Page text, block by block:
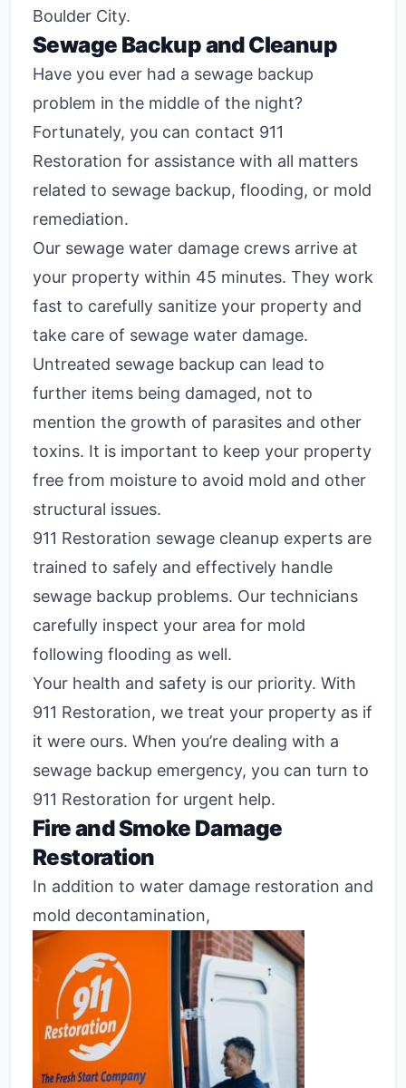
Boulder City.
Sewage Backup and Cleanup
Have you ever had a sewage backup
problem in the middle of the night?
Fortunately, you can contact 911
Restoration for assistance with all matters
related to sewage backup, flooding, or mold
remediation.
Our sewage water damage crews arrive at
your property within 45 minutes. They work
fast to carefully sanitize your property and
take care of sewage water damage.
Untreated sewage backup can lead to
further items being damaged, not to
mention the growth of parasites and other
toxins. It is important to keep your property
free from moisture to avoid mold and other
structural issues.
911 Restoration sewage cleanup experts are
trained to safely and effectively handle
sewage backup problems. Our technicians
carefully inspect your area for mold
following flooding as well.
Your health and safety is our priority. With
911 Restoration, we treat your property as if
it were ours. When you’re dealing with a
sewage backup emergency, you can turn to
911 Restoration for urgent help.
Fire and Smoke Damage
Restoration
In addition to water damage restoration and
mold decontamination,